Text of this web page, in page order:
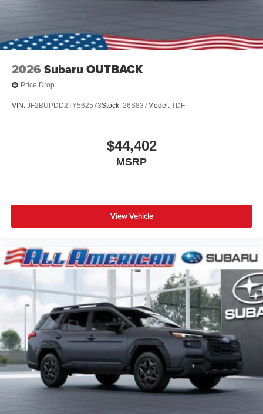
2026 Subaru OUTBACK
Price Drop
VIN: JF2BUPDD2TY562573Stock: 26S837Model: TDF
$44,402
MSRP
View Vehicle